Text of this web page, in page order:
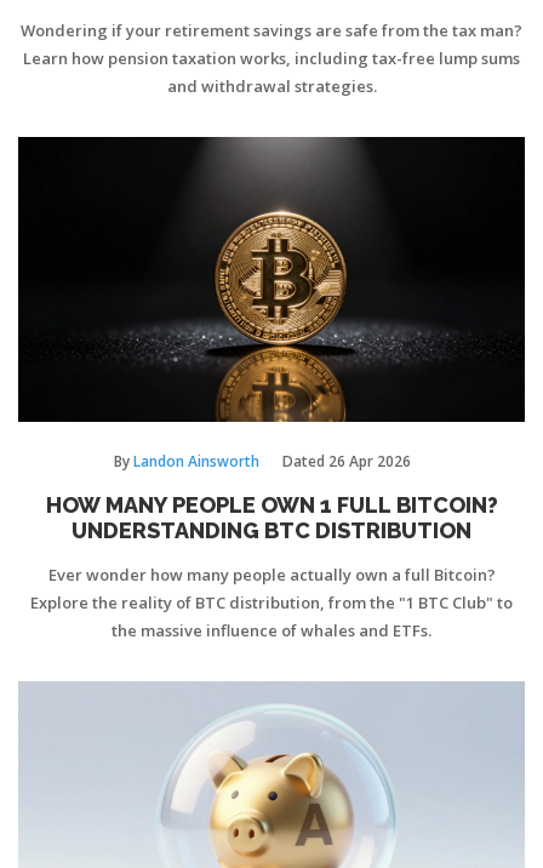
Wondering if your retirement savings are safe from the tax man?
Learn how pension taxation works, including tax-free lump sums
and withdrawal strategies.
ByLandon Ainsworth Dated 26 Apr 2026
HOW MANY PEOPLE OWN 1 FULL BITCOIN?
UNDERSTANDING BTC DISTRIBUTION
Ever wonder how many people actually own a full Bitcoin?
Explore the reality of BTC distribution, from the "1 BTC Club" to
the massive influence of whales and ETFs.